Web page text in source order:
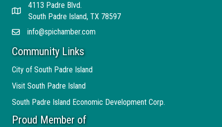
Address
4113 Padre Blvd.
South Padre Island, TX 78597
Emailinfo@spichamber.com
Community Links
City of South Padre Island
Visit South Padre Island
South Padre Island Economic Development Corp.
Proud Member of